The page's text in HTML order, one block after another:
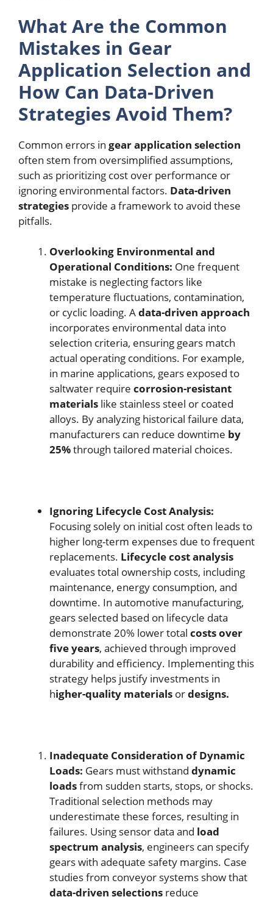
What Are the Common
Mistakes in Gear
Application Selection and
How Can Data-Driven
Strategies Avoid Them?
Common errors in gear application selection
often stem from oversimplified assumptions,
such as prioritizing cost over performance or
ignoring environmental factors. Data-driven
strategies provide a framework to avoid these
pitfalls.
Overlooking Environmental and
Operational Conditions: One frequent
mistake is neglecting factors like
temperature fluctuations, contamination,
or cyclic loading. Adata-driven approach
incorporates environmental data into
selection criteria, ensuring gears match
actual operating conditions. For example,
in marine applications, gears exposed to
saltwater require corrosion-resistant
materials like stainless steel or coated
alloys. By analyzing historical failure data,
manufacturers can reduce downtime by
25%through tailored material choices.
Ignoring Lifecycle Cost Analysis:
Focusing solely on initial cost often leads to
higher long-term expenses due to frequent
replacements. Lifecycle cost analysis
evaluates total ownership costs, including
maintenance, energy consumption, and
downtime. In automotive manufacturing,
gears selected based on lifecycle data
demonstrate 20% lower total costs over
five years, achieved through improved
durability and efficiency. Implementing this
strategy helps justify investments in
higher-quality materials ordesigns.
Inadequate Consideration of Dynamic
Loads: Gears must withstand dynamic
loadsfrom sudden starts, stops, or shocks.
Traditional selection methods may
underestimate these forces, resulting in
failures. Using sensor data and load
spectrum analysis, engineers can specify
gears with adequate safety margins. Case
studies from conveyor systems show that
data-driven selections reduce